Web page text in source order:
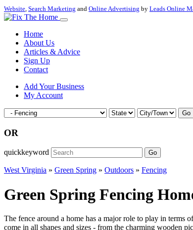
Website, Search Marketing and Online Advertising by Leads Online
Home
About Us
Articles & Advice
Sign Up
Contact
Add Your Business
My Account
Go
OR
quickkeyword Go
West Virginia » Green Spring » Outdoors » Fencing
Green Spring Fencing
The fence around a home has a major role to play in terms
come in all shapes and sizes - from the charming wooden